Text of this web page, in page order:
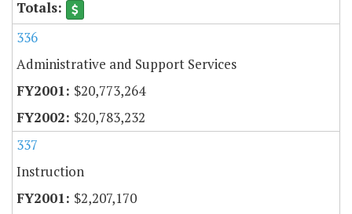
336
Administrative and Support Services
$20,773,264
$20,783,232
337
Instruction
$2,207,170